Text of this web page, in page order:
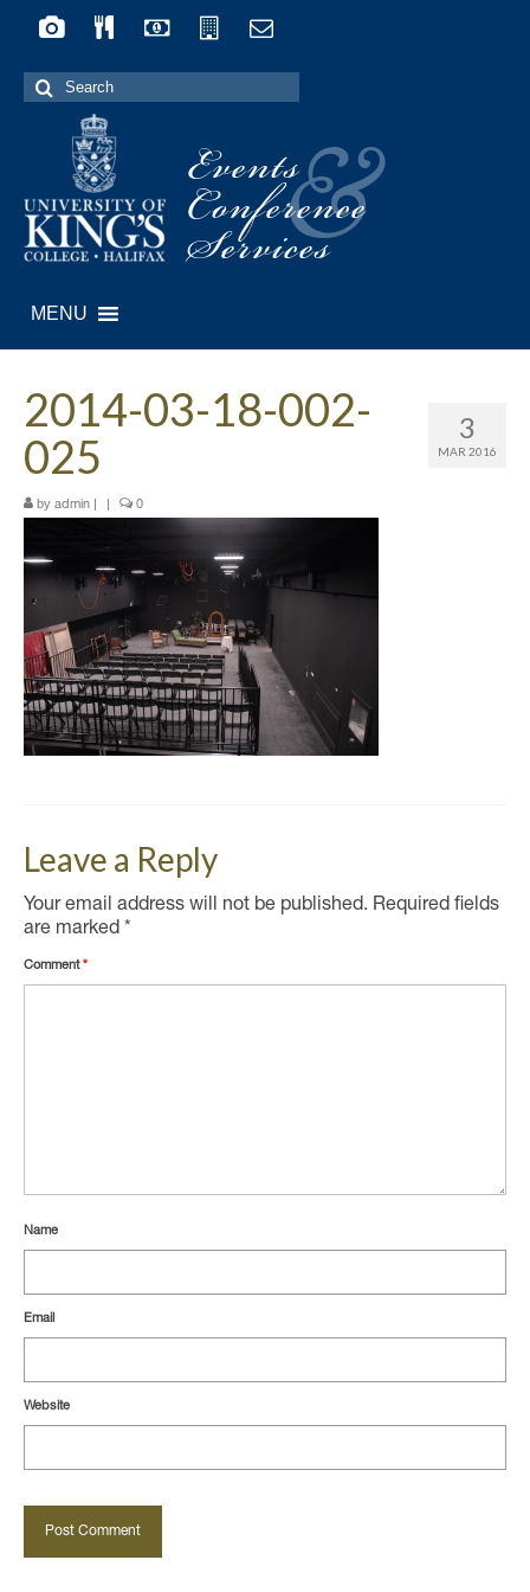
Search
for:
Events&
Conference
Services
MENU
3
MAR 2016
2014-03-18-002-
025
by admin | | 0
Leave a Reply
Your email address will not be published. Required fields
are marked *
Comment*
Name
Email
Website